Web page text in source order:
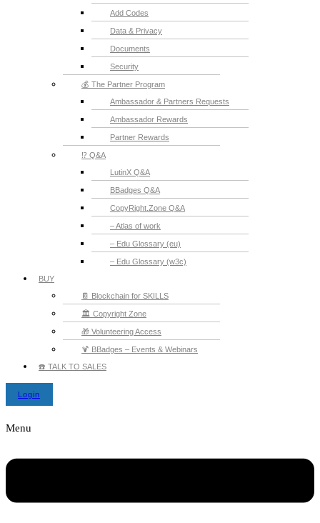
Add Codes
Data & Privacy
Documents
Security
💰 The Partner Program
Ambassador & Partners Requests
Ambassador Rewards
Partner Rewards
⁉️ Q&A
LutinX Q&A
BBadges Q&A
CopyRight.Zone Q&A
– Atlas of work
– Edu Glossary (eu)
– Edu Glossary (w3c)
BUY
📔 Blockchain for SKILLS
🏛️ Copyright Zone
🎁 Volunteering Access
🍹 BBadges – Events & Webinars
☎️ TALK TO SALES
Login
Menu